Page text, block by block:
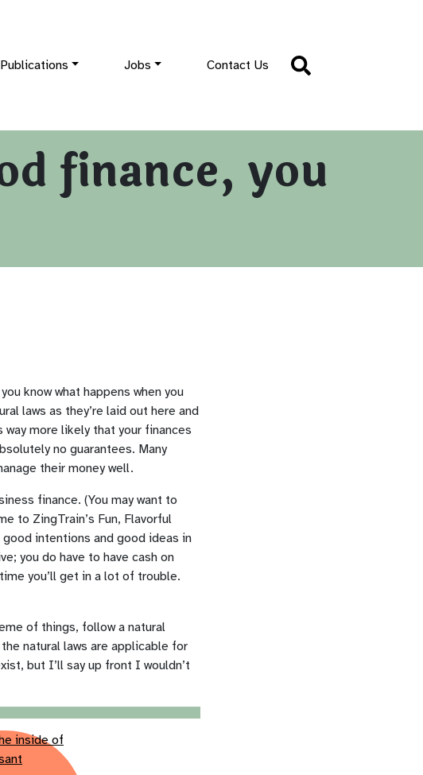
Publications Jobs Contact Us
finance, you
know what happens when you
laws as they’re laid out here and
more likely that your finances
no guarantees. Many
their money well.
finance. (You may want to
to ZingTrain’s Fun, Flavorful
intentions and good ideas in
you do have to have cash on
you’ll get in a lot of trouble.
of things, follow a natural
natural laws are applicable for
but I’ll say up front I wouldn’t